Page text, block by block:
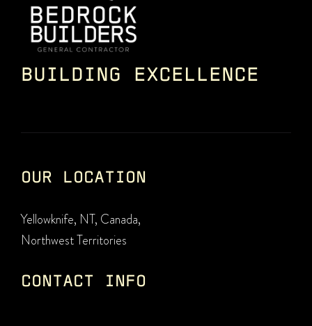
BUILDING EXCELLENCE
OUR LOCATION
Yellowknife, NT, Canada,
Northwest Territories
CONTACT INFO